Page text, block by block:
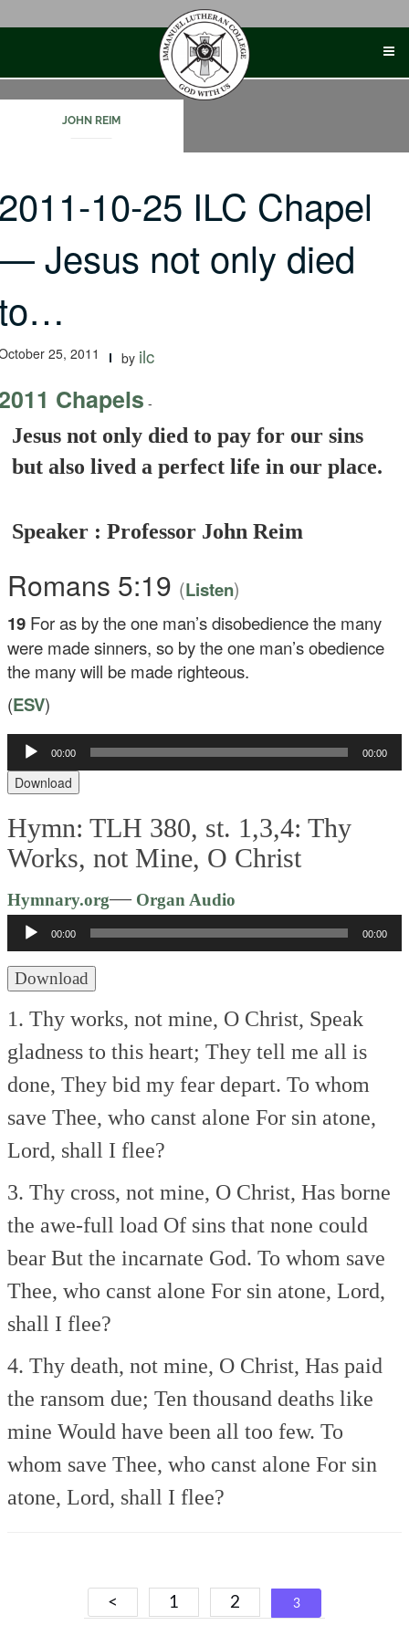
JOHN REIM
10-25 ILC Chapel
Jesus not only died
25, 2011 by ilc
Chapels -
Jesus not only died to pay for our sins
but also lived a perfect life in our place.
Speaker : Professor John Reim
Romans 5:19 (Listen)
19 For as by the one man’s disobedience the many
were made sinners, so by the one man’s obedience
the many will be made righteous.
(ESV)
Audio
Player
00:00 00:00
Download
Hymn: TLH 380, st. 1,3,4: Thy
Works, not Mine, O Christ
Hymnary.org—Organ Audio
Player
00:00 00:00
Download
1. Thy works, not mine, O Christ, Speak
gladness to this heart; They tell me all is
done, They bid my fear depart. To whom
save Thee, who canst alone For sin atone,
Lord, shall I flee?
3. Thy cross, not mine, O Christ, Has borne
the awe-full load Of sins that none could
bear But the incarnate God. To whom save
Thee, who canst alone For sin atone, Lord,
shall I flee?
4. Thy death, not mine, O Christ, Has paid
the ransom due; Ten thousand deaths like
mine Would have been all too few. To
whom save Thee, who canst alone For sin
atone, Lord, shall I flee?
Posts
< 1 2 3